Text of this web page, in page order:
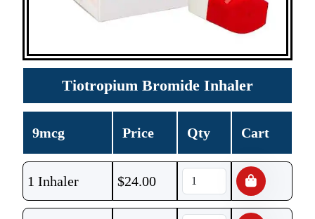
Tiotropium Bromide Inhaler
9mcg Price Qty Cart
1 Inhaler $24.00